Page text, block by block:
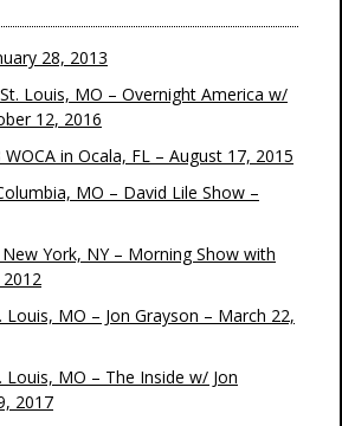
28, 2013
Louis, MO – Overnight America w/
12, 2016
in Ocala, FL – August 17, 2015
MO – David Lile Show –
York, NY – Morning Show with
2012
Louis, MO – Jon Grayson – March 22,
Louis, MO – The Inside w/ Jon
2017